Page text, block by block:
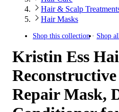
Hair & Scalp
Hair Masks
Shop this collection Shop
Kristin Ess
Repair Mask,